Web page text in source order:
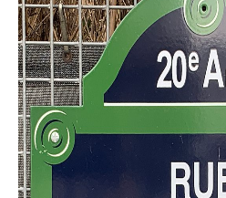
CONTACT FORM